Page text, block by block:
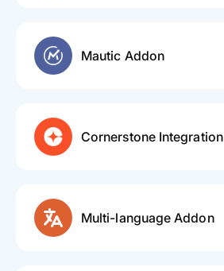
Mautic Addon
Cornerstone Integration
Multi-language Addon